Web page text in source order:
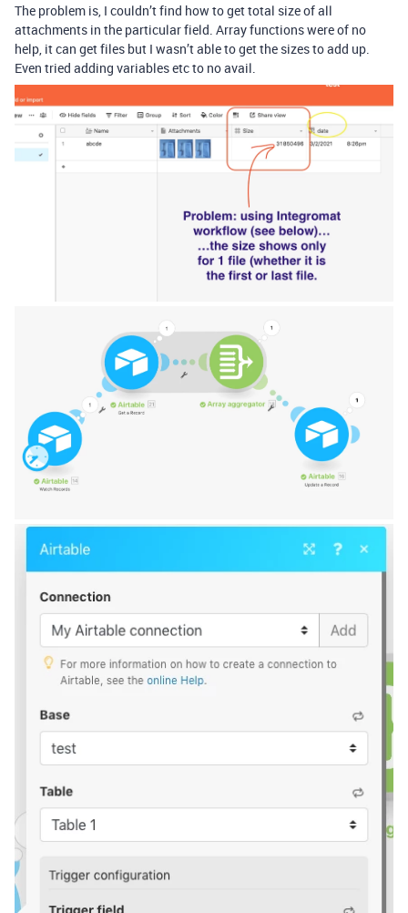
The problem is, I couldn’t find how to get total size of all
attachments in the particular field. Array functions were of no
help, it can get files but I wasn’t able to get the sizes to add up.
Even tried adding variables etc to no avail.